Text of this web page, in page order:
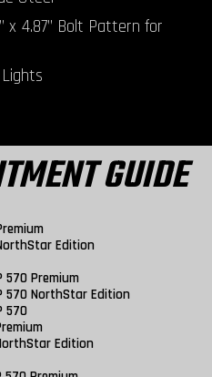
x 4.87” Bolt Pattern for
GUIDE
Edition
570 Premium
570 NorthStar Edition
570
Edition